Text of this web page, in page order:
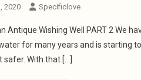
2020 Specificlove
Antique Wishing Well PART 2 We
for many years and is starting
safer. With that […]